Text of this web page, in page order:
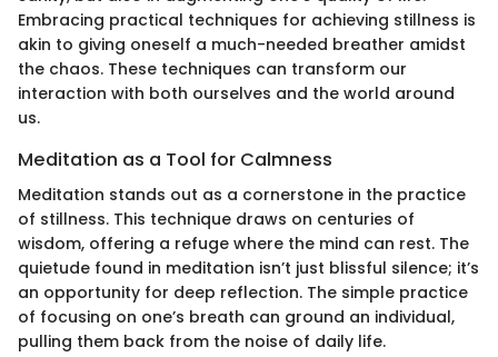
Embracing practical techniques for achieving stillness is
akin to giving oneself a much-needed breather amidst
the chaos. These techniques can transform our
interaction with both ourselves and the world around
us.
Meditation as a Tool for Calmness
Meditation stands out as a cornerstone in the practice
of stillness. This technique draws on centuries of
wisdom, offering a refuge where the mind can rest. The
quietude found in meditation isn’t just blissful silence; it’s
an opportunity for deep reflection. The simple practice
of focusing on one’s breath can ground an individual,
pulling them back from the noise of daily life.